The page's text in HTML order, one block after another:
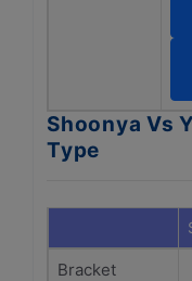
Shoonya Vs
Type
Bracket